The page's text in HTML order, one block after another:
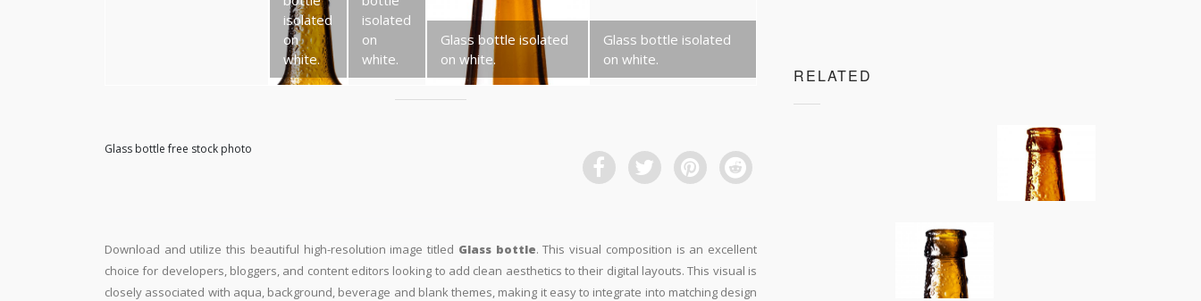
isolated
on
white.
isolated
on
white.
Glass bottle isolated
on white.
Glass bottle isolated
on white.
Glass bottle free stock photo
Download and utilize this beautiful high-resolution image titled Glass bottle. This visual composition is an excellent
choice for developers, bloggers, and content editors looking to add clean aesthetics to their digital layouts. This visual is
closely associated with aqua, background, beverage and blank themes, making it easy to integrate into matching design
RELATED